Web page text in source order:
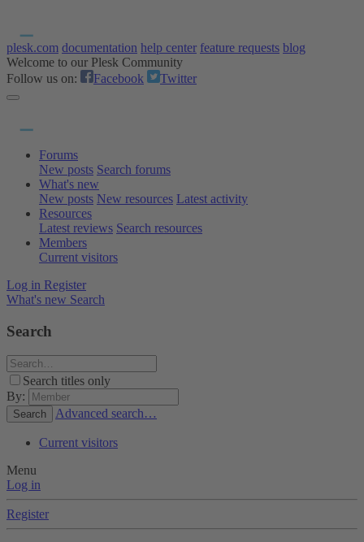
plesk.com documentation help center feature requests blog
Welcome to our Plesk Community
Follow us on:
Facebook Twitter
Forums
New posts Search forums
What's new
New posts New resources Latest activity
Resources
Latest reviews Search resources
Members
Current visitors
Log in Register
What's new Search
Search
Search titles only
By:
Search Advanced search…
Current visitors
Menu
Log in
Register